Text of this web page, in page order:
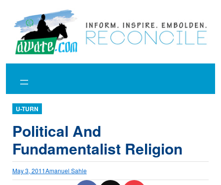
content
U-TURN
Political And
Fundamentalist Religion
May 3, 2011Amanuel Sahle